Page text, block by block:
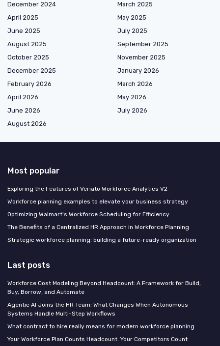
December 2024
March 2025
April 2025
May 2025
June 2025
July 2025
August 2025
September 2025
October 2025
November 2025
December 2025
January 2026
February 2026
March 2026
April 2026
May 2026
June 2026
July 2026
August 2026
Most popular
Exploring the Features of Veriato Workforce Analytics V2
Workforce planning examples to elevate your business strategy
Optimizing Walmart's Workforce Scheduling for Efficiency
The Benefits of a Centralized HR Approach in Workforce Planning
Strategic workforce planning: building a future-ready organization
Last posts
Workforce Cost Modeling Beyond Headcount: A Framework for Build,
Buy, Borrow, and Automate
Agentic AI Joins the HR Team: What Changes When Autonomous
Systems Handle Multi-Step Workflows
What contract to hire really means for modern workforce planning
Your Workforce Plan Counts Headcount. Your Competitors Count